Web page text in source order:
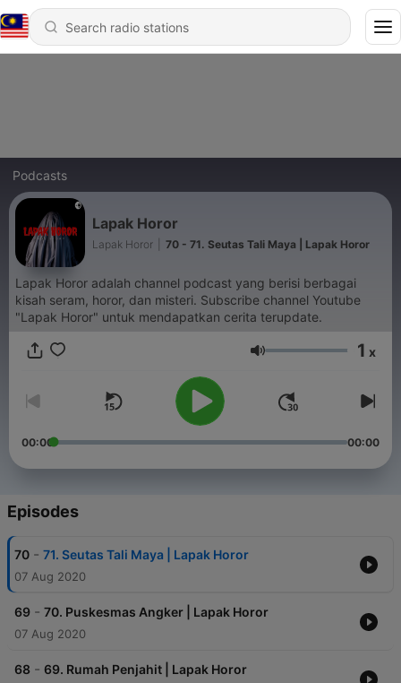
Podcasts
Lapak Horor
Lapak Horor 70 - 71. Seutas Tali Maya | Lapak Horor
Lapak Horor adalah channel podcast yang berisi berbagai
kisah seram, horor, dan misteri. Subscribe channel Youtube
"Lapak Horor" untuk mendapatkan cerita terupdate.
Volume 1 x
00:00 00:00
Episodes
70 - 71. Seutas Tali Maya | Lapak Horor
07 Aug 2020
69 - 70. Puskesmas Angker | Lapak Horor
07 Aug 2020
68 - 69. Rumah Penjahit | Lapak Horor